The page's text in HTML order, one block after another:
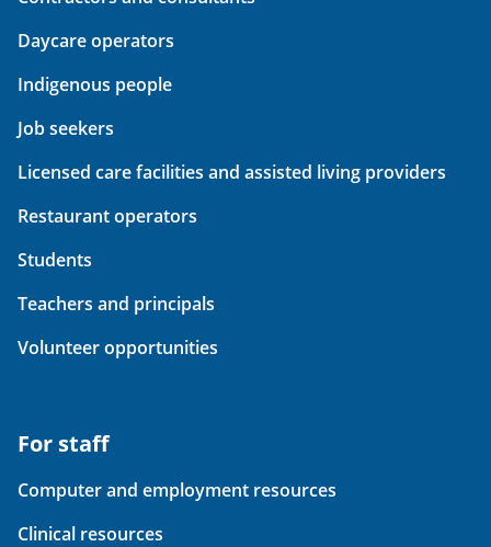
Daycare operators
Indigenous people
Job seekers
Licensed care facilities and assisted living providers
Restaurant operators
Students
Teachers and principals
Volunteer opportunities
For staff
Computer and employment resources
Clinical resources